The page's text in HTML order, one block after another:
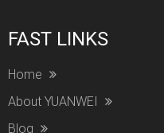
FAST LINKS
Home
About YUANWEI
Blog